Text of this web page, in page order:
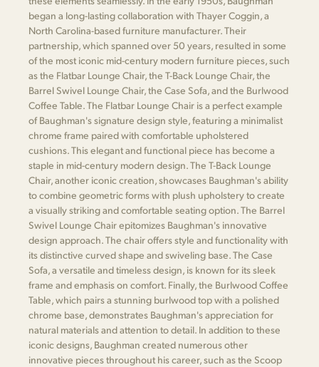
began a long-lasting collaboration with Thayer Coggin, a
North Carolina-based furniture manufacturer. Their
partnership, which spanned over 50 years, resulted in some
of the most iconic mid-century modern furniture pieces, such
as the Flatbar Lounge Chair, the T-Back Lounge Chair, the
Barrel Swivel Lounge Chair, the Case Sofa, and the Burlwood
Coffee Table. The Flatbar Lounge Chair is a perfect example
of Baughman's signature design style, featuring a minimalist
chrome frame paired with comfortable upholstered
cushions. This elegant and functional piece has become a
staple in mid-century modern design. The T-Back Lounge
Chair, another iconic creation, showcases Baughman's ability
to combine geometric forms with plush upholstery to create
a visually striking and comfortable seating option. The Barrel
Swivel Lounge Chair epitomizes Baughman's innovative
design approach. The chair offers style and functionality with
its distinctive curved shape and swiveling base. The Case
Sofa, a versatile and timeless design, is known for its sleek
frame and emphasis on comfort. Finally, the Burlwood Coffee
Table, which pairs a stunning burlwood top with a polished
chrome base, demonstrates Baughman's appreciation for
natural materials and attention to detail. In addition to these
iconic designs, Baughman created numerous other
innovative pieces throughout his career, such as the Scoop